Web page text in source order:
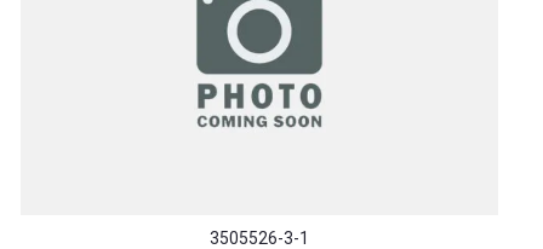
3505526-3-1